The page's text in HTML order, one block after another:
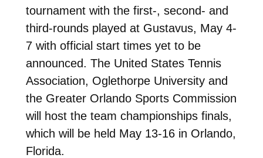
tournament with the first-, second- and
third-rounds played at Gustavus, May 4-
7 with official start times yet to be
announced. The United States Tennis
Association, Oglethorpe University and
the Greater Orlando Sports Commission
will host the team championships finals,
which will be held May 13-16 in Orlando,
Florida.